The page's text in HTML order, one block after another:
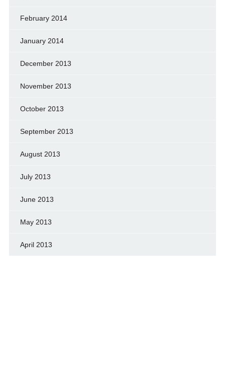
February 2014
January 2014
December 2013
November 2013
October 2013
September 2013
August 2013
July 2013
June 2013
May 2013
April 2013